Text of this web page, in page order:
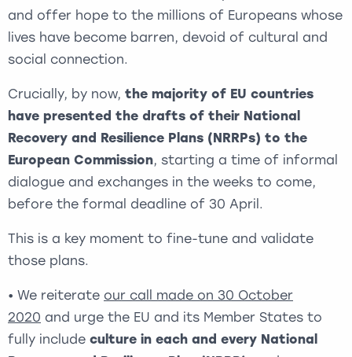
and offer hope to the millions of Europeans whose
lives have become barren, devoid of cultural and
social connection.
Crucially, by now, the majority of EU countries
have presented the drafts of their National
Recovery and Resilience Plans (NRRPs) to the
European Commission, starting a time of informal
dialogue and exchanges in the weeks to come,
before the formal deadline of 30 April.
This is a key moment to fine-tune and validate
those plans.
• We reiterate our call made on 30 October
2020 and urge the EU and its Member States to
fully include culture in each and every National